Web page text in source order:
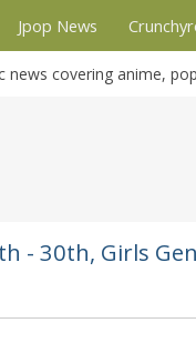
Jpop News
news covering anime,
- 30th, Girls